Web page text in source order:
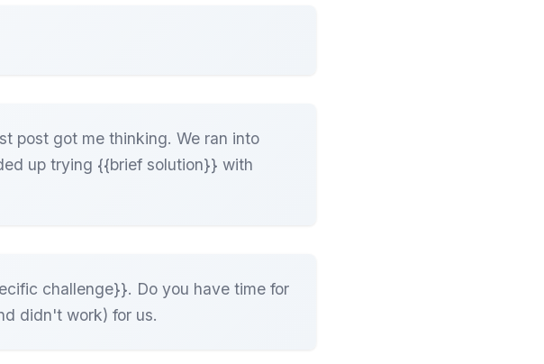
post got me thinking. We ran into
up trying {{brief solution}} with
challenge}}. Do you have time for
didn't work) for us.